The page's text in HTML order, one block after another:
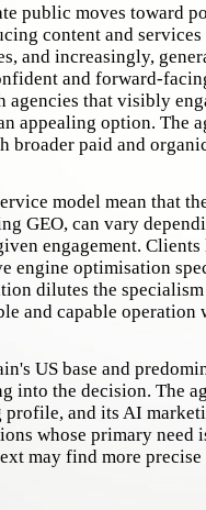
public moves toward
content and
and increasingly,
and forward-
agencies that visibly
appealing option. The
paid and
model mean that
GEO, can vary
engagement.
engine optimisation
dilutes the
and capable operation
US base and
into the decision. The
profile, and its AI
whose primary need
may find more